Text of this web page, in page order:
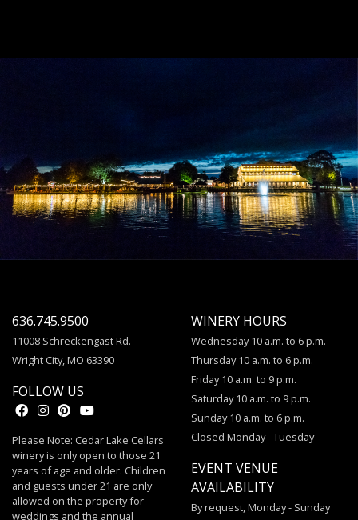
636.745.9500
11008 Schreckengast Rd.
Wright City, MO 63390
FOLLOW US
Please Note: Cedar Lake Cellars
winery is only open to those 21
years of age and older. Children
and guests under 21 are only
allowed on the property for
weddings and the annual
WINERY HOURS
Wednesday 10 a.m. to 6 p.m.
Thursday 10 a.m. to 6 p.m.
Friday 10 a.m. to 9 p.m.
Saturday 10 a.m. to 9 p.m.
Sunday 10 a.m. to 6 p.m.
Closed Monday - Tuesday
EVENT VENUE
AVAILABILITY
By request, Monday - Sunday